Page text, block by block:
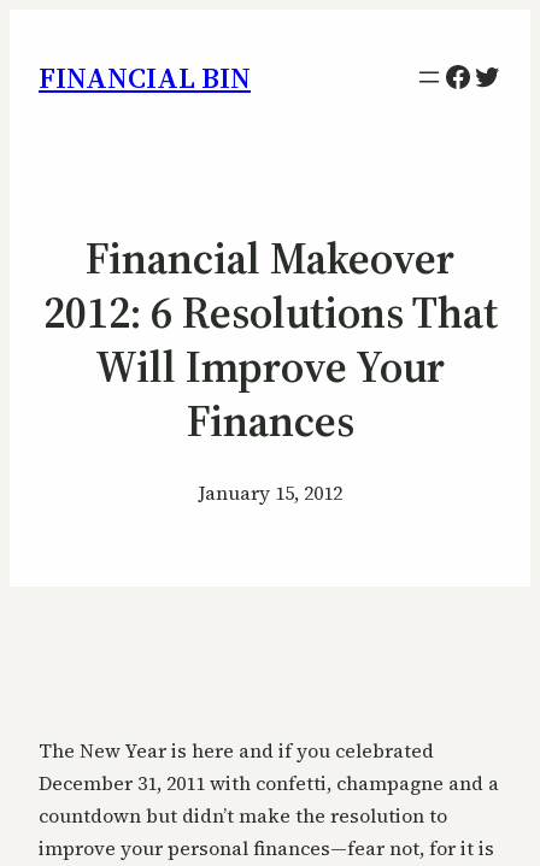
FINANCIAL BIN
Financial Makeover
2012: 6 Resolutions That
Will Improve Your
Finances
January 15, 2012
The New Year is here and if you celebrated
December 31, 2011 with confetti, champagne and a
countdown but didn’t make the resolution to
improve your personal finances—fear not, for it is